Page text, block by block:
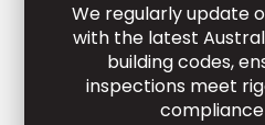
We regularly update
with the latest
building codes,
inspections meet